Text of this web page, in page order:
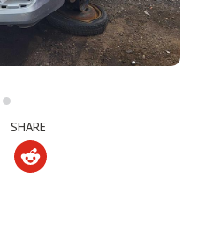
SHARE